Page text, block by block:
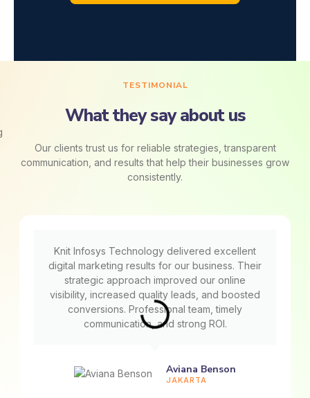
TESTIMONIAL
What they say about us
Our clients trust us for reliable strategies, transparent
communication, and results that help their businesses grow
consistently.
Knit Infosys Technology delivered excellent
digital marketing results for our business. Their
strategic approach improved our online
visibility, increased quality leads, and boosted
conversions. Professional team, timely
communication, and strong ROI.
Aviana Benson
JAKARTA